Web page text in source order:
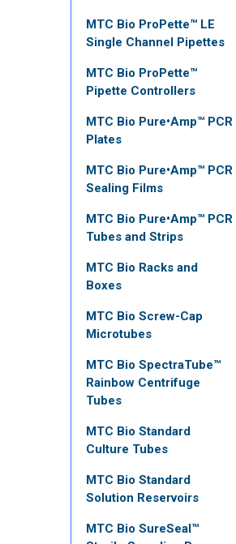
MTC Bio ProPette™ LE
Single Channel Pipettes
MTC Bio ProPette™
Pipette Controllers
MTC Bio Pure•Amp™ PCR
Plates
MTC Bio Pure•Amp™ PCR
Sealing Films
MTC Bio Pure•Amp™ PCR
Tubes and Strips
MTC Bio Racks and
Boxes
MTC Bio Screw-Cap
Microtubes
MTC Bio SpectraTube™
Rainbow Centrifuge
Tubes
MTC Bio Standard
Culture Tubes
MTC Bio Standard
Solution Reservoirs
MTC Bio SureSeal™